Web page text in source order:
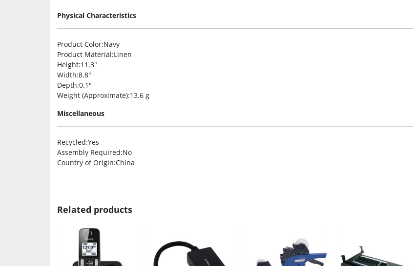
Physical Characteristics
Product Color:Navy
Product Material:Linen
Height:11.3″
Width:8.8″
Depth:0.1″
Weight (Approximate):13.6 g
Miscellaneous
Recycled:Yes
Assembly Required:No
Country of Origin:China
Related products